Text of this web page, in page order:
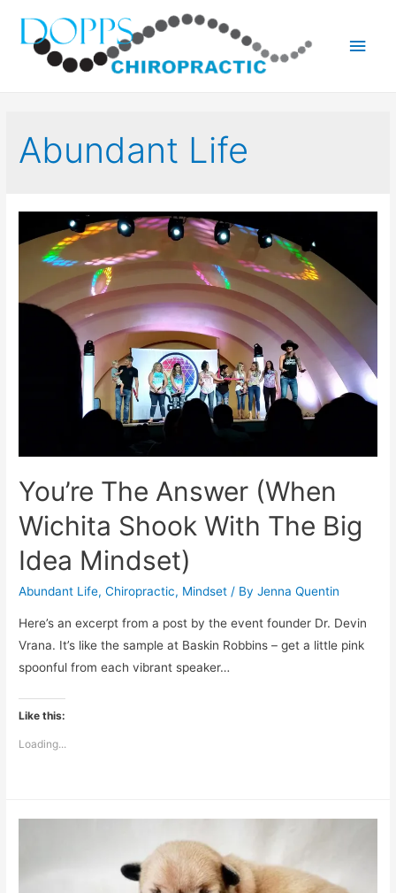
Main
Abundant Life
You’re The Answer (When
Wichita Shook With The Big
Idea Mindset)
Abundant Life,Chiropractic, Mindset / ByJenna Quentin
Here’s an excerpt from a post by the event founder Dr. Devin
Vrana. It’s like the sample at Baskin Robbins – get a little pink
spoonful from each vibrant speaker…
Like this:
Loading...